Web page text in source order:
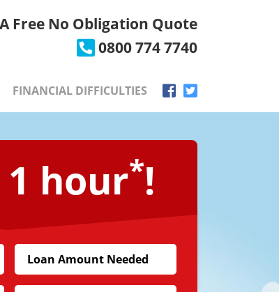
Free No Obligation Quote
0800 774 7740
FINANCIAL DIFFICULTIES
1 hour*!
×